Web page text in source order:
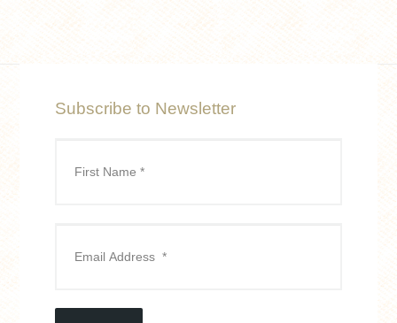
Subscribe to Newsletter